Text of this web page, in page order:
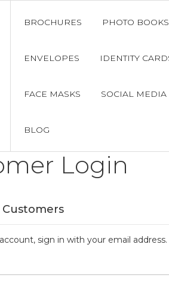
BROCHURES PHOTO BOOKS
ENVELOPES IDENTITY
FACE MASKS SOCIAL MEDIA
BLOG
Login
sign in with your email address.